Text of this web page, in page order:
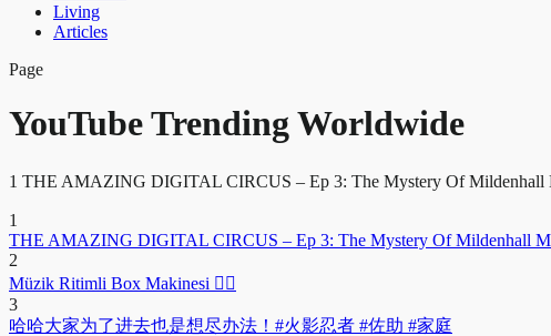
Living
Articles
Page
YouTube Trending Worldwide
1 THE AMAZING DIGITAL CIRCUS – Ep 3: The Mystery Of
1
THE AMAZING DIGITAL CIRCUS – Ep 3: The Mystery Of Mildenhall
2
Müzik Ritimli Box Makinesi ❤️‍🔥
3
哈哈大家为了进去也是想尽办法！#火影忍者 #佐助 #家庭